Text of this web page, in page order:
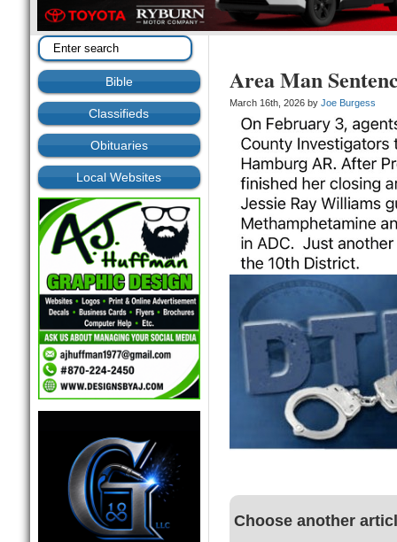
Bible
Classifieds
Obituaries
Local Websites
Area Man
March 16th, 2026 by Joe Burgess
Choose another